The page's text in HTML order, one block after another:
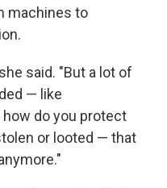
machines to
said. "But a lot of
— like
do you protect
or looted — that